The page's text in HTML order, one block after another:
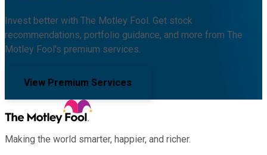
Invest better with The Motley Fool. Get stock
recommendations, portfolio guidance, and more from The
Motley Fool's premium services.
View Premium Services
Making the world smarter, happier, and richer.